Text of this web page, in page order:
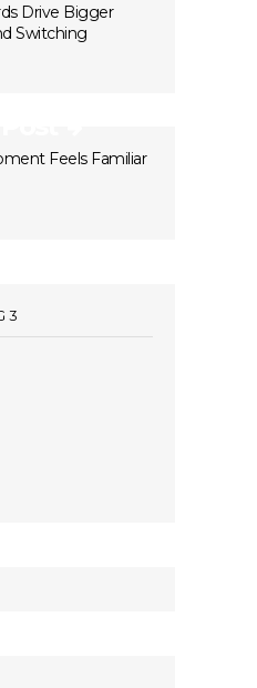
Drive Bigger
Switching
Feels Familiar
3